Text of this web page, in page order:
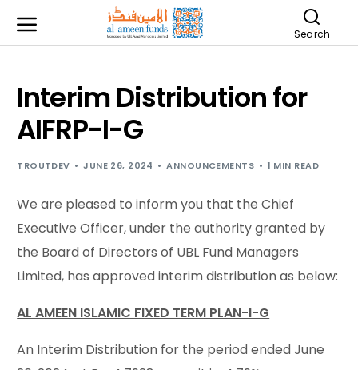
Search
Interim Distribution for
AIFRP-I-G
TROUTDEV JUNE 26, 2024 ANNOUNCEMENTS 1 MIN READ
We are pleased to inform you that the Chief
Executive Officer, under the authority granted by
the Board of Directors of UBL Fund Managers
Limited, has approved interim distribution as below:
AL AMEEN ISLAMIC FIXED TERM PLAN-I-G
An Interim Distribution for the period ended June